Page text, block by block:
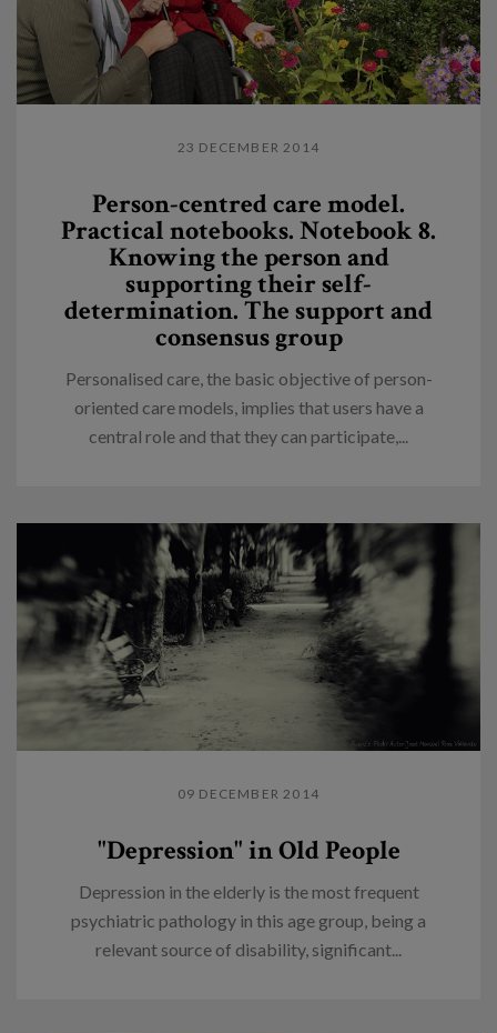
23 DECEMBER 2014
Person-centred care model.
Practical notebooks. Notebook 8.
Knowing the person and
supporting their self-
determination. The support and
consensus group
Personalised care, the basic objective of person-
oriented care models, implies that users have a
central role and that they can participate,...
09 DECEMBER 2014
"Depression" in Old People
Depression in the elderly is the most frequent
psychiatric pathology in this age group, being a
relevant source of disability, significant...